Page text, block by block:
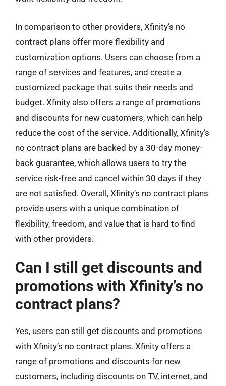
In comparison to other providers, Xfinity’s no
contract plans offer more flexibility and
customization options. Users can choose from a
range of services and features, and create a
customized package that suits their needs and
budget. Xfinity also offers a range of promotions
and discounts for new customers, which can help
reduce the cost of the service. Additionally, Xfinity’s
no contract plans are backed by a 30-day money-
back guarantee, which allows users to try the
service risk-free and cancel within 30 days if they
are not satisfied. Overall, Xfinity’s no contract plans
provide users with a unique combination of
flexibility, freedom, and value that is hard to find
with other providers.
Can I still get discounts and
promotions with Xfinity’s no
contract plans?
Yes, users can still get discounts and promotions
with Xfinity’s no contract plans. Xfinity offers a
range of promotions and discounts for new
customers, including discounts on TV, internet, and